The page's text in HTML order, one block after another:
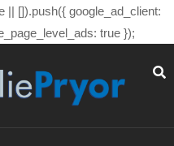
|| []).push({ google_ad_client:
true });